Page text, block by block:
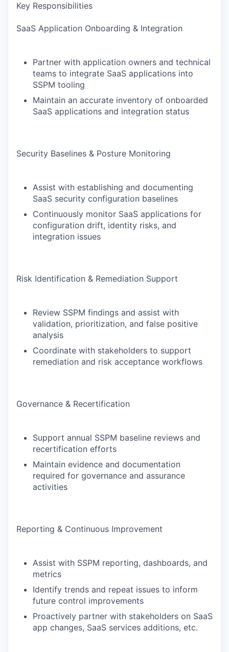
Key Responsibilities
SaaS Application Onboarding & Integration
Partner with application owners and technical
teams to integrate SaaS applications into
SSPM tooling
Maintain an accurate inventory of onboarded
SaaS applications and integration status
Security Baselines & Posture Monitoring
Assist with establishing and documenting
SaaS security configuration baselines
Continuously monitor SaaS applications for
configuration drift, identity risks, and
integration issues
Risk Identification & Remediation Support
Review SSPM findings and assist with
validation, prioritization, and false positive
analysis
Coordinate with stakeholders to support
remediation and risk acceptance workflows
Governance & Recertification
Support annual SSPM baseline reviews and
recertification efforts
Maintain evidence and documentation
required for governance and assurance
activities
Reporting & Continuous Improvement
Assist with SSPM reporting, dashboards, and
metrics
Identify trends and repeat issues to inform
future control improvements
Proactively partner with stakeholders on SaaS
app changes, SaaS services additions, etc.